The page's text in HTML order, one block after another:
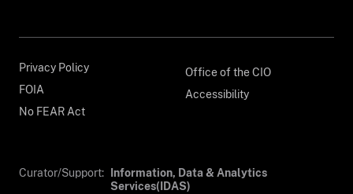
Privacy Policy
FOIA
No FEAR Act
Office of the CIO
Accessibility
Curator/Support:
Information, Data & Analytics
Services(IDAS)